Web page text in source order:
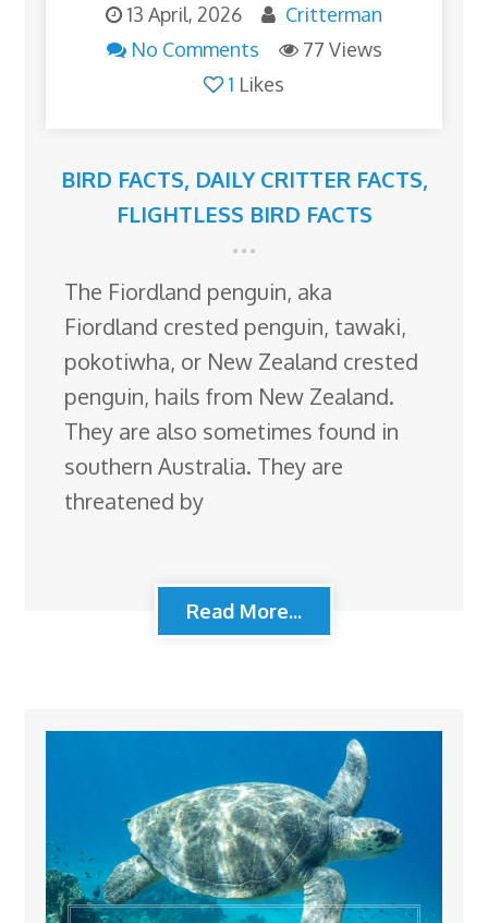
13 April, 2026
Critterman
No Comments
77 Views
1 Likes
BIRD FACTS, DAILY CRITTER FACTS,
FLIGHTLESS BIRD FACTS
The Fiordland penguin, aka
Fiordland crested penguin, tawaki,
pokotiwha, or New Zealand crested
penguin, hails from New Zealand.
They are also sometimes found in
southern Australia. They are
threatened by
Read More...